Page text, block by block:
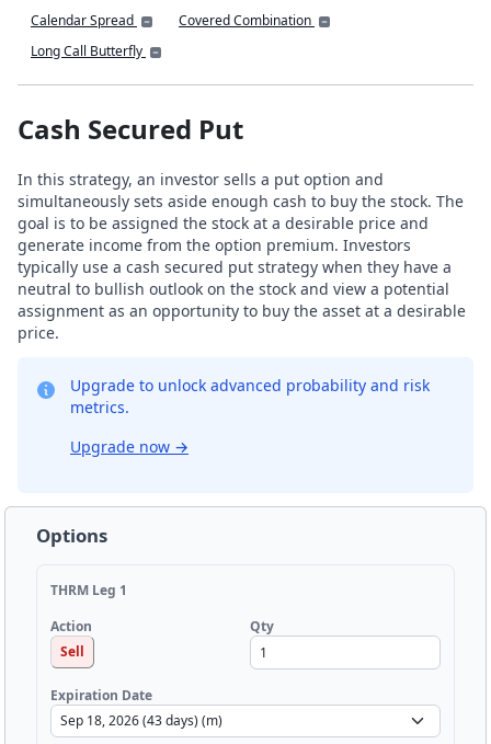
Calendar Spread
Covered Combination
Long Call Butterfly
Cash Secured Put
In this strategy, an investor sells a put option and
simultaneously sets aside enough cash to buy the stock. The
goal is to be assigned the stock at a desirable price and
generate income from the option premium. Investors
typically use a cash secured put strategy when they have a
neutral to bullish outlook on the stock and view a potential
assignment as an opportunity to buy the asset at a desirable
price.
Upgrade to unlock advanced probability and risk
metrics.
Upgrade now →
Options
THRM Leg 1
Action
Sell
Qty
Expiration Date